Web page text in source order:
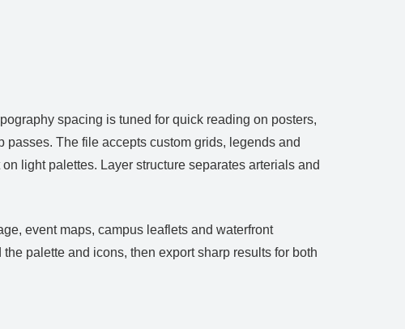
spacing is tuned for quick reading on posters,
The file accepts custom grids, legends and
light palettes. Layer structure separates arterials and
event maps, campus leaflets and waterfront
palette and icons, then export sharp results for both